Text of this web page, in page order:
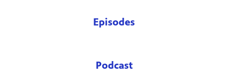
Episodes
Podcast